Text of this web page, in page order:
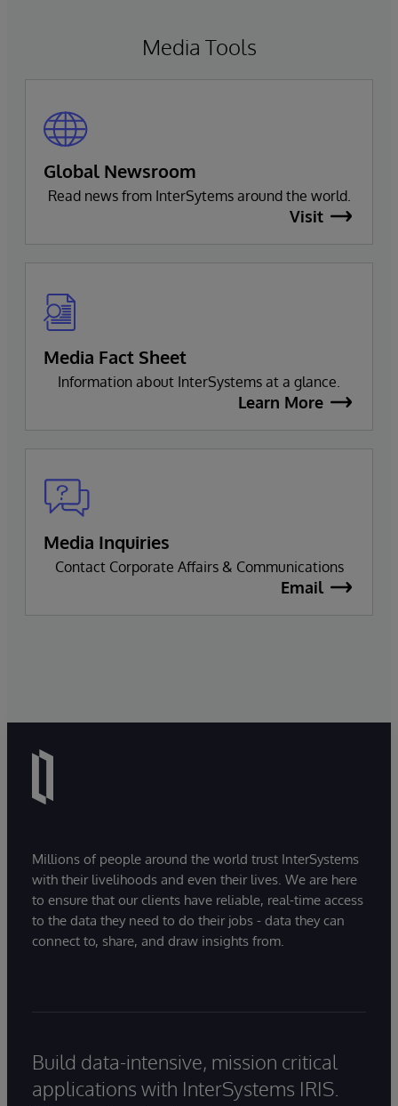
Media Tools
Global Newsroom
Read news from InterSytems around the world.
Visit
Media Fact Sheet
Information about InterSystems at a glance.
Learn More
Media Inquiries
Contact Corporate Affairs & Communications
Email
Millions of people around the world trust InterSystems
with their livelihoods and even their lives. We are here
to ensure that our clients have reliable, real-time access
to the data they need to do their jobs - data they can
connect to, share, and draw insights from.
Build data-intensive, mission critical
applications with InterSystems IRIS.